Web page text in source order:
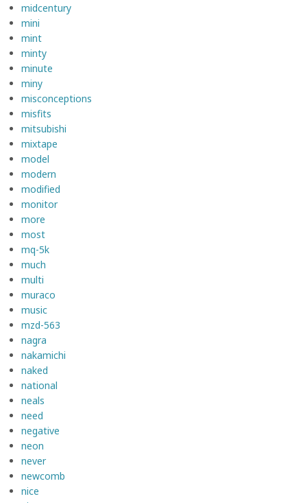
midcentury
mini
mint
minty
minute
miny
misconceptions
misfits
mitsubishi
mixtape
model
modern
modified
monitor
more
most
mq-5k
much
multi
muraco
music
mzd-563
nagra
nakamichi
naked
national
neals
need
negative
neon
never
newcomb
nice